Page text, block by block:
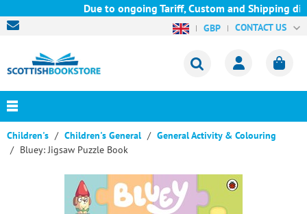
Due to ongoing Tariff, Custom and Shipping
GBP CONTACT US
Children's Children's General
General Activity & Colouring
Bluey: Jigsaw Puzzle Book